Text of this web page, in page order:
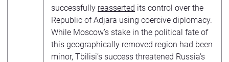
successfully reasserted its control over the
Republic of Adjara using coercive diplomacy.
While Moscow’s stake in the political fate of
this geographically removed region had been
minor, Tbilisi’s success threatened Russia’s